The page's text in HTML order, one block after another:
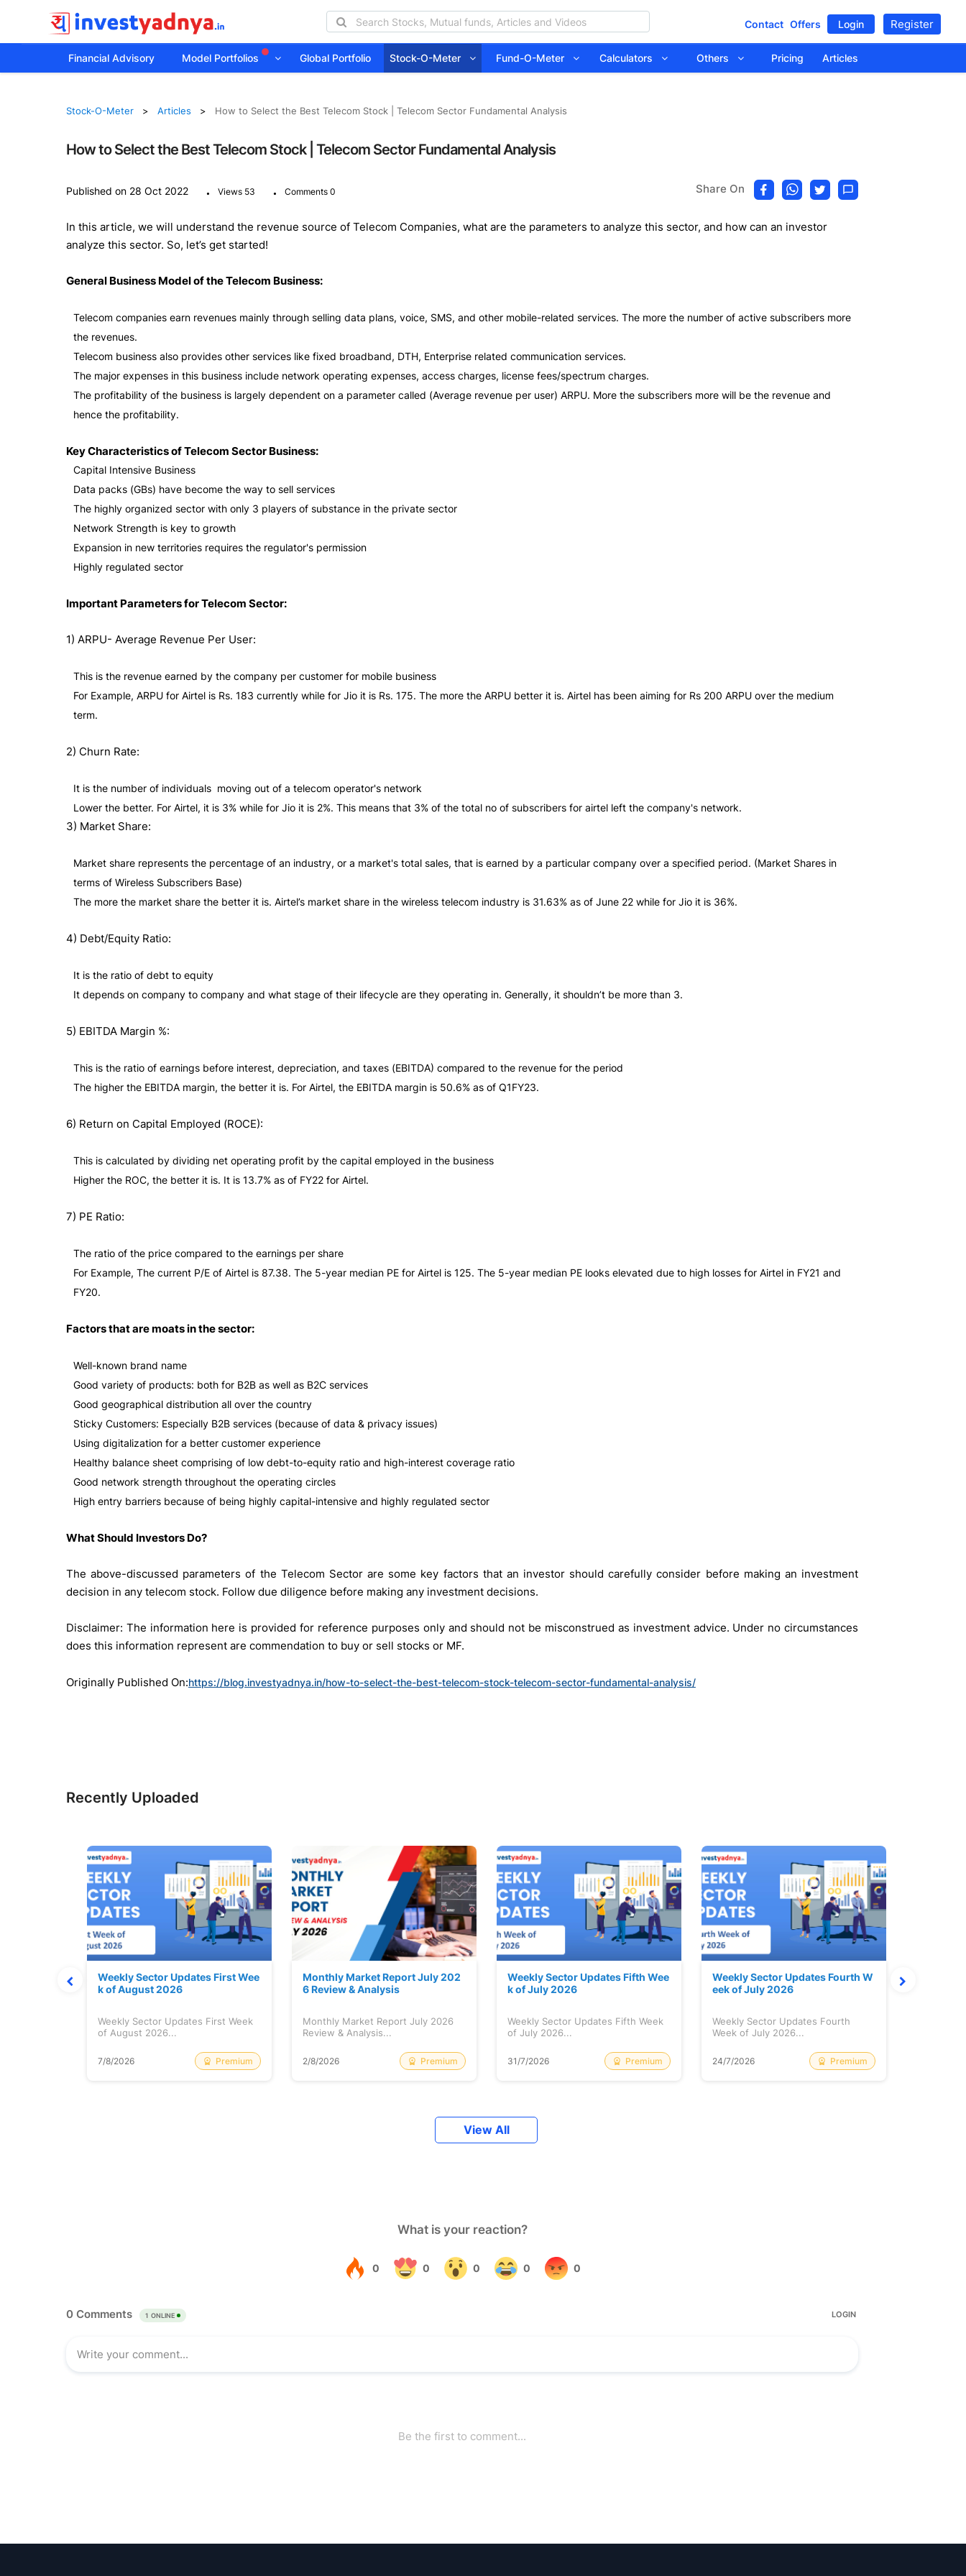
Contact Offers Login Register
Financial Advisory Model Portfolios Global Portfolio Stock-O-Meter Fund-O-Meter Calculators Others Pricing Articles
Stock-O-Meter Articles How to Select the Best Telecom Stock | Telecom Sector Fundamental Analysis
How to Select the Best Telecom Stock | Telecom Sector Fundamental Analysis
Published on 28 Oct 2022 . Views 53 . Comments 0 Share On
In this article, we will understand the revenue source of Telecom Companies, what are the parameters to analyze this sector, and how can an investor
analyze this sector. So, let’s get started!
General Business Model of the Telecom Business:
Telecom companies earn revenues mainly through selling data plans, voice, SMS, and other mobile-related services. The more the number of active subscribers more
the revenues.
Telecom business also provides other services like fixed broadband, DTH, Enterprise related communication services.
The major expenses in this business include network operating expenses, access charges, license fees/spectrum charges.
The profitability of the business is largely dependent on a parameter called (Average revenue per user) ARPU. More the subscribers more will be the revenue and
hence the profitability.
Key Characteristics of Telecom Sector Business:
Capital Intensive Business
Data packs (GBs) have become the way to sell services
The highly organized sector with only 3 players of substance in the private sector
Network Strength is key to growth
Expansion in new territories requires the regulator's permission
Highly regulated sector
Important Parameters for Telecom Sector:
1) ARPU- Average Revenue Per User:
This is the revenue earned by the company per customer for mobile business
For Example, ARPU for Airtel is Rs. 183 currently while for Jio it is Rs. 175. The more the ARPU better it is. Airtel has been aiming for Rs 200 ARPU over the medium
term.
2) Churn Rate:
It is the number of individuals moving out of a telecom operator's network
Lower the better. For Airtel, it is 3% while for Jio it is 2%. This means that 3% of the total no of subscribers for airtel left the company's network.
3) Market Share:
Market share represents the percentage of an industry, or a market's total sales, that is earned by a particular company over a specified period. (Market Shares in
terms of Wireless Subscribers Base)
The more the market share the better it is. Airtel’s market share in the wireless telecom industry is 31.63% as of June 22 while for Jio it is 36%.
4) Debt/Equity Ratio:
It is the ratio of debt to equity
It depends on company to company and what stage of their lifecycle are they operating in. Generally, it shouldn’t be more than 3.
5) EBITDA Margin %:
This is the ratio of earnings before interest, depreciation, and taxes (EBITDA) compared to the revenue for the period
The higher the EBITDA margin, the better it is. For Airtel, the EBITDA margin is 50.6% as of Q1FY23.
6) Return on Capital Employed (ROCE):
This is calculated by dividing net operating profit by the capital employed in the business
Higher the ROC, the better it is. It is 13.7% as of FY22 for Airtel.
7) PE Ratio:
The ratio of the price compared to the earnings per share
For Example, The current P/E of Airtel is 87.38. The 5-year median PE for Airtel is 125. The 5-year median PE looks elevated due to high losses for Airtel in FY21 and
FY20.
Factors that are moats in the sector:
Well-known brand name
Good variety of products: both for B2B as well as B2C services
Good geographical distribution all over the country
Sticky Customers: Especially B2B services (because of data & privacy issues)
Using digitalization for a better customer experience
Healthy balance sheet comprising of low debt-to-equity ratio and high-interest coverage ratio
Good network strength throughout the operating circles
High entry barriers because of being highly capital-intensive and highly regulated sector
What Should Investors Do?
The above-discussed parameters of the Telecom Sector are some key factors that an investor should carefully consider before making an investment
decision in any telecom stock. Follow due diligence before making any investment decisions.
Disclaimer: The information here is provided for reference purposes only and should not be misconstrued as investment advice. Under no circumstances
does this information represent are commendation to buy or sell stocks or MF.
Originally Published On:https://blog.investyadnya.in/how-to-select-the-best-telecom-stock-telecom-sector-fundamental-analysis/
Recently Uploaded
Weekly Sector Updates First Wee
k of August 2026
Weekly Sector Updates First Week
of August 2026...
7/8/2026 Premium
Monthly Market Report July 202
6 Review & Analysis
Monthly Market Report July 2026
Review & Analysis...
2/8/2026 Premium
Weekly Sector Updates Fifth Wee
k of July 2026
Weekly Sector Updates Fifth Week
of July 2026...
31/7/2026 Premium
Weekly Sector Updates Fourth W
eek of July 2026
Weekly Sector Updates Fourth
Week of July 2026...
24/7/2026 Premium
View All